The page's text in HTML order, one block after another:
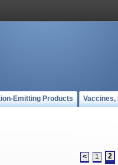
Emitting Products Vaccines,
< 1 2